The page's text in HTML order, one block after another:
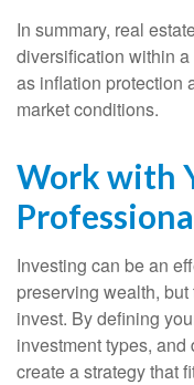
In summary, real
diversification within
as inflation protection
market conditions.
Work with
Investing can be an
preserving wealth,
invest. By defining
investment types,
create a strategy that